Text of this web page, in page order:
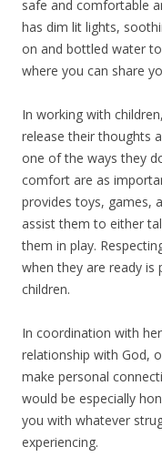
safe and comfortable
has dim lit lights,
on and bottled water
where you can share
In working with
release their thoughts
one of the ways they
comfort are as
provides toys, games,
assist them to either
them in play.
when they are ready is
children.
In coordination with
relationship with God,
make personal
would be especially
you with whatever
experiencing.